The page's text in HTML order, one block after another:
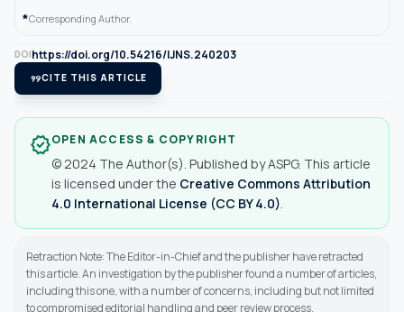
*Corresponding Author.
DOIhttps://doi.org/10.54216/IJNS.240203
format_quoteCITE THIS ARTICLE
verifiedOPEN ACCESS & COPYRIGHT
© 2024 The Author(s). Published by ASPG. This article
is licensed under the Creative Commons Attribution
4.0 International License (CC BY 4.0)
Retraction Note: The Editor-in-Chief and the publisher have retracted
this article. An investigation by the publisher found a number of articles,
including this one, with a number of concerns, including but not limited
to compromised editorial handling and peer review process,